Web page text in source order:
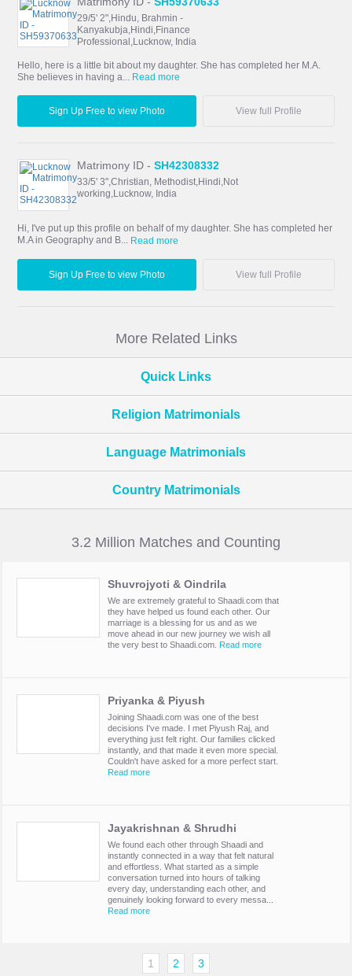
29/5' 2",Hindu, Brahmin -
Kanyakubja,Hindi,Finance
Professional,Lucknow, India
Hello, here is a little bit about my daughter. She has completed her M.A.
She believes in having a... Read more
Sign Up Free to view Photo View full Profile
Matrimony ID -SH42308332
33/5' 3",Christian, Methodist,Hindi,Not
working,Lucknow, India
Hi, I've put up this profile on behalf of my daughter. She has completed her
M.A in Geography and B... Read more
Sign Up Free to view Photo View full Profile
More Related Links
Quick Links
Religion Matrimonials
Language Matrimonials
Country Matrimonials
3.2 Million Matches and Counting
Shuvrojyoti & Oindrila
We are extremely grateful to Shaadi.com that
they have helped us found each other. Our
marriage is a blessing for us and as we
move ahead in our new journey we wish all
the very best to Shaadi.com. Read more
Priyanka & Piyush
Joining Shaadi.com was one of the best
decisions I've made. I met Piyush Raj, and
everything just felt right. Our families clicked
instantly, and that made it even more special.
Couldn't have asked for a more perfect start.
Read more
Jayakrishnan & Shrudhi
We found each other through Shaadi and
instantly connected in a way that felt natural
and effortless. What started as a simple
conversation turned into hours of talking
every day, understanding each other, and
genuinely looking forward to every messa...
Read more
1 2 3